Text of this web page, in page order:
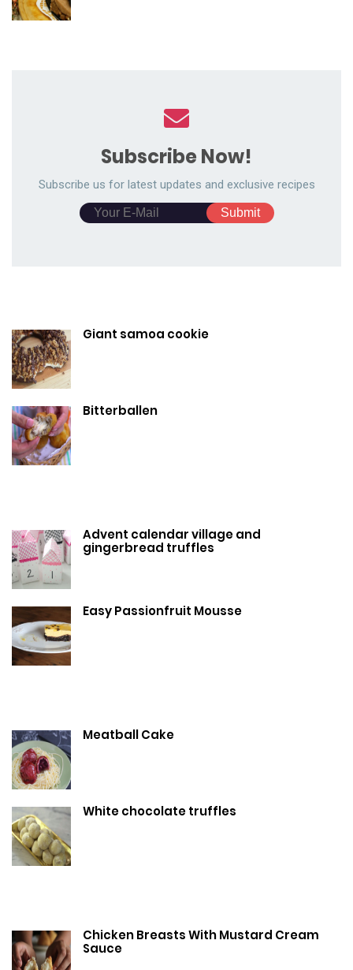
Subscribe Now!
Subscribe us for latest updates and exclusive recipes
Giant samoa cookie
Bitterballen
Advent calendar village and
gingerbread truffles
Easy Passionfruit Mousse
Meatball Cake
White chocolate truffles
Chicken Breasts With Mustard Cream
Sauce